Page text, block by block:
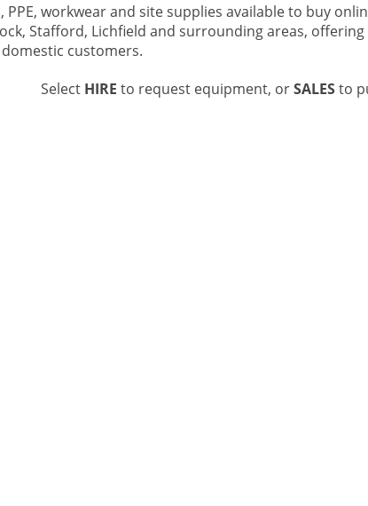
workwear and site supplies available to buy
Stafford, Lichfield and surrounding areas,
customers.
Select HIRE to request equipment, orSALESto